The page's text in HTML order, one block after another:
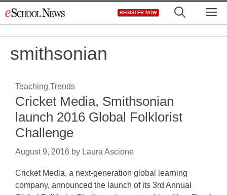
to
REGISTER NOW
smithsonian
Teaching Trends
Cricket Media, Smithsonian
launch 2016 Global Folklorist
Challenge
August 9, 2016 by Laura Ascione
Cricket Media, a next-generation global learning
company, announced the launch of its 3rd Annual